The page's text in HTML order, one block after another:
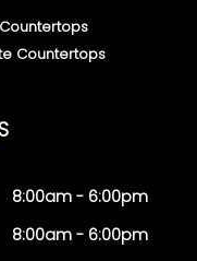
Countertops
8:00am - 6:00pm
8:00am - 6:00pm